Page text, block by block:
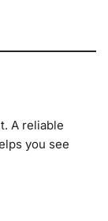
A reliable
you see